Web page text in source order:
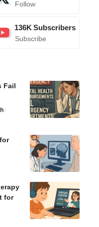
Follow
136K Subscribers
Subscribe
Fail
for